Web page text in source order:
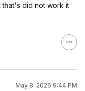
that's did not work it
May 8, 2026 9:44 PM